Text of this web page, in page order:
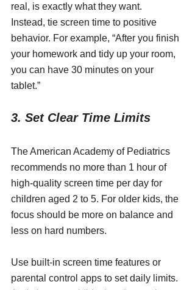
real, is exactly what they want.
Instead, tie screen time to positive
behavior. For example, “After you finish
your homework and tidy up your room,
you can have 30 minutes on your
tablet.”
3. Set Clear Time Limits
The American Academy of Pediatrics
recommends no more than 1 hour of
high-quality screen time per day for
children aged 2 to 5. For older kids, the
focus should be more on balance and
less on hard numbers.
Use built-in screen time features or
parental control apps to set daily limits.